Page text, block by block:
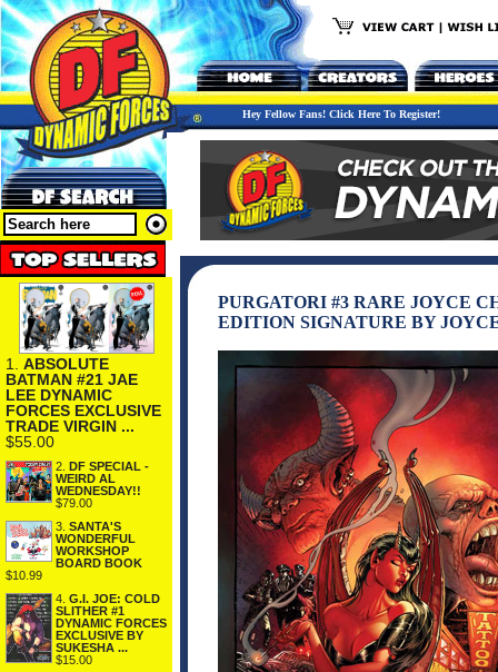
Hey Fellow Fans! Click Here To Register!
1. ABSOLUTE
BATMAN #21 JAE
LEE DYNAMIC
FORCES EXCLUSIVE
TRADE VIRGIN ...
$55.00
2. DF SPECIAL -
WEIRD AL
WEDNESDAY!!
$79.00
3. SANTA'S
WONDERFUL
WORKSHOP
BOARD BOOK
$10.99
4. G.I. JOE: COLD
SLITHER #1
DYNAMIC FORCES
EXCLUSIVE BY
SUKESHA ...
$15.00
PURGATORI #3 RARE JOYCE
EDITION SIGNATURE BY